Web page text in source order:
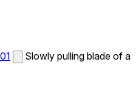
Slowly pulling blade of a